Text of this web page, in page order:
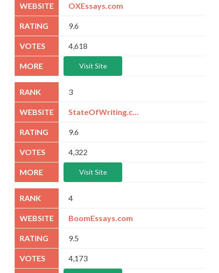
OXEssays.com
9.6
4,618
Visit Site
3
9.6
4,322
Visit Site
4
BoomEssays.com
9.5
4,173